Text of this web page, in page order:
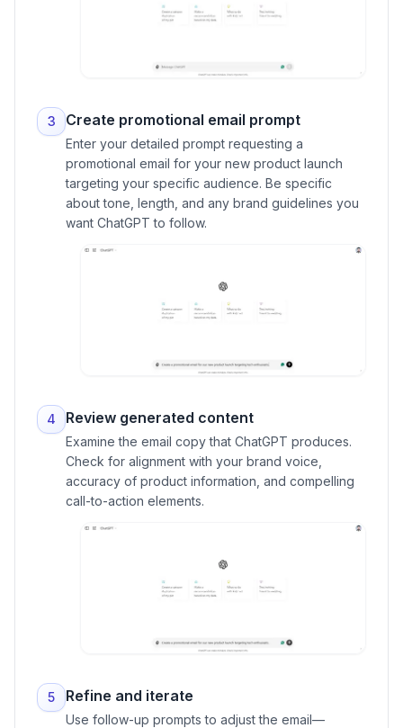
3 Create promotional email prompt
Enter your detailed prompt requesting a
promotional email for your new product launch
targeting your specific audience. Be specific
about tone, length, and any brand guidelines you
want ChatGPT to follow.
4 Review generated content
Examine the email copy that ChatGPT produces.
Check for alignment with your brand voice,
accuracy of product information, and compelling
call-to-action elements.
5 Refine and iterate
Use follow-up prompts to adjust the email—